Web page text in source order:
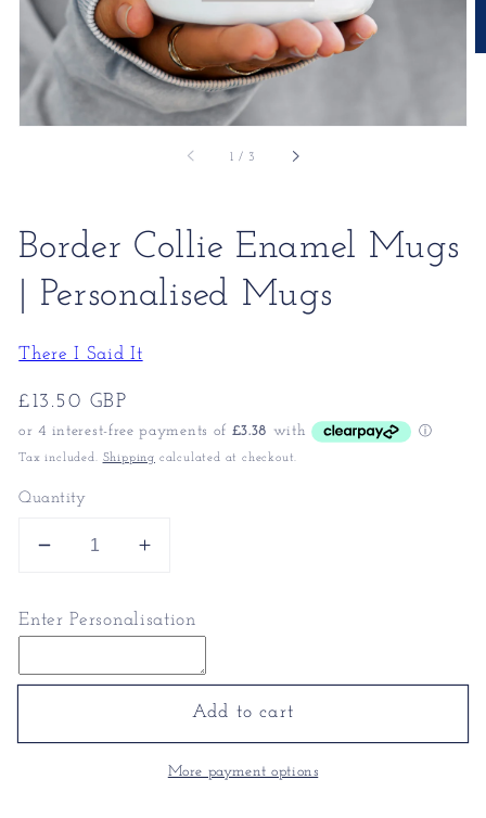
1 / of3
Border Collie Enamel Mugs
| Personalised Mugs
There I Said It
Regular
price
£13.50 GBP
Tax included. Shipping calculated at checkout.
Quantity
Decrease
for
Border
Enamel
|
Personalised
Increase
for
Border
Enamel
Mugs
|
Personalised
Enter Personalisation
Add to cart
More payment options